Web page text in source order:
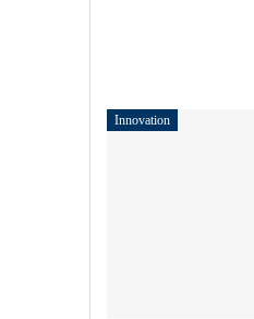
Innovation